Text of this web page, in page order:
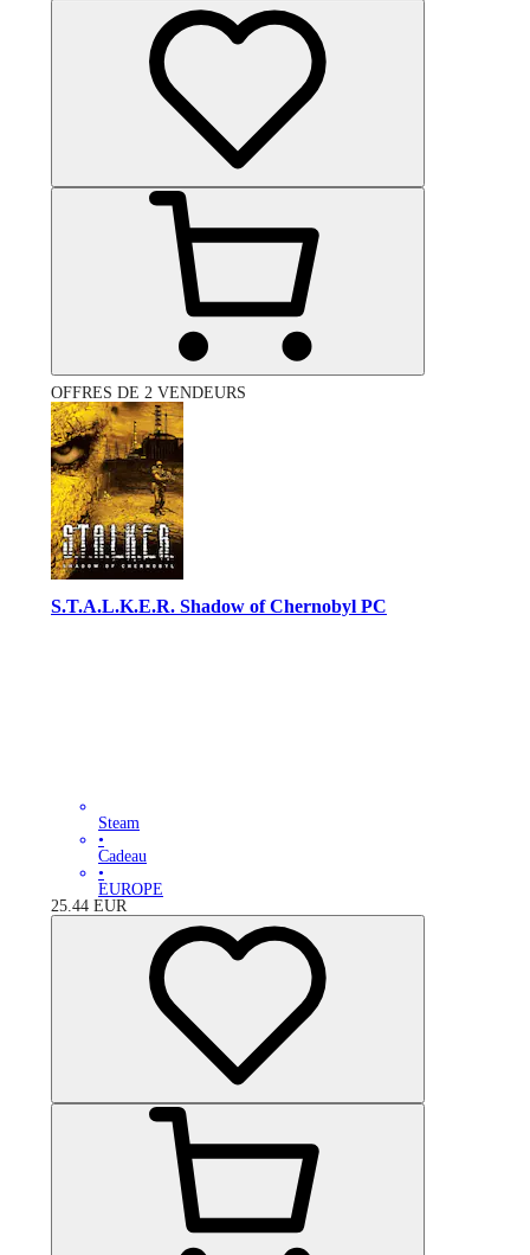
OFFRES DE 2 VENDEURS
S.T.A.L.K.E.R. Shadow of Chernobyl PC
Steam
•
Cadeau
•
EUROPE
25.44 EUR